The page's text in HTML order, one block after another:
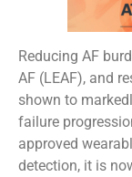
Reducing AF
AF (LEAF), and
shown to
failure
approved
detection, it is